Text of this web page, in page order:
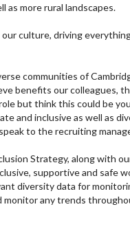
as more rural landscapes.
culture, driving
communities of
benefits our colleagues,
but think this could be
and inclusive as well as
to the recruiting
Strategy, along with
supportive and safe
diversity data for
monitor any trends